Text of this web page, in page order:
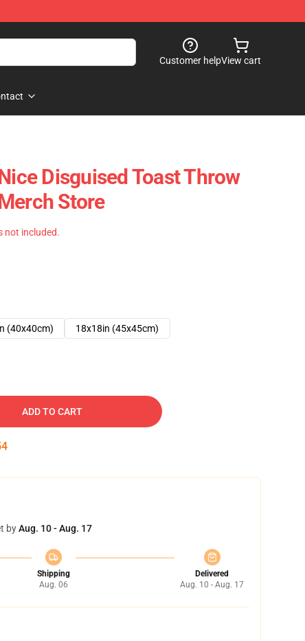
Customer helpView cart
Disguised Toast Throw
Store
not included.
(40x40cm)
18x18in (45x45cm)
ADD TO CART
byAug. 10 - Aug. 17
Shipping
Aug. 06
Delivered
Aug. 10 - Aug. 17